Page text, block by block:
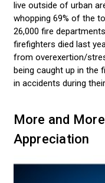
live outside of urban
whopping 69% of the
26,000 fire
firefighters died last
from overexertion/
being caught up in the
in accidents during
More and
Appreciation